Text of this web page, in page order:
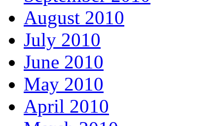
August 2010
July 2010
June 2010
May 2010
April 2010